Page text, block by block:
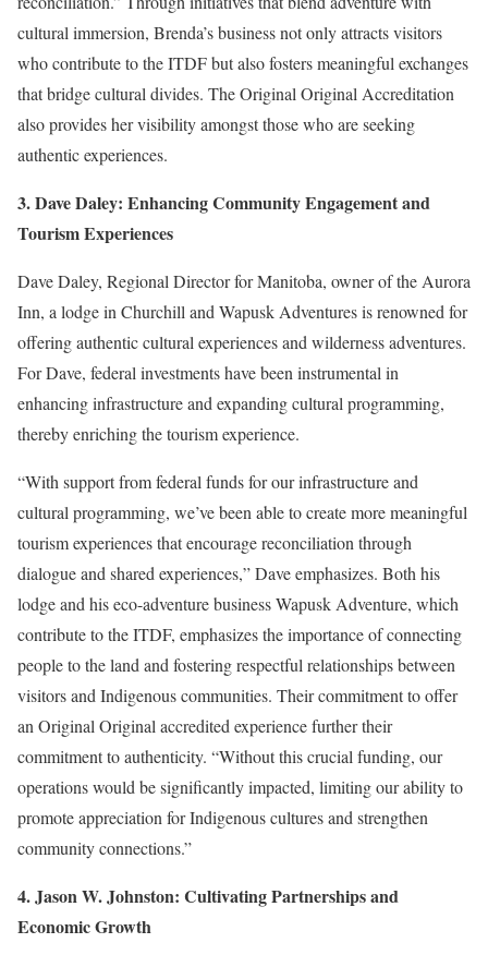
cultural immersion, Brenda’s business not only attracts visitors
who contribute to the ITDF but also fosters meaningful exchanges
that bridge cultural divides. The Original Original Accreditation
also provides her visibility amongst those who are seeking
authentic experiences.
3. Dave Daley: Enhancing Community Engagement and
Tourism Experiences
Dave Daley, Regional Director for Manitoba, owner of the Aurora
Inn, a lodge in Churchill and Wapusk Adventures is renowned for
offering authentic cultural experiences and wilderness adventures.
For Dave, federal investments have been instrumental in
enhancing infrastructure and expanding cultural programming,
thereby enriching the tourism experience.
“With support from federal funds for our infrastructure and
cultural programming, we’ve been able to create more meaningful
tourism experiences that encourage reconciliation through
dialogue and shared experiences,” Dave emphasizes. Both his
lodge and his eco-adventure business Wapusk Adventure, which
contribute to the ITDF, emphasizes the importance of connecting
people to the land and fostering respectful relationships between
visitors and Indigenous communities. Their commitment to offer
an Original Original accredited experience further their
commitment to authenticity. “Without this crucial funding, our
operations would be significantly impacted, limiting our ability to
promote appreciation for Indigenous cultures and strengthen
community connections.”
4. Jason W. Johnston: Cultivating Partnerships and
Economic Growth